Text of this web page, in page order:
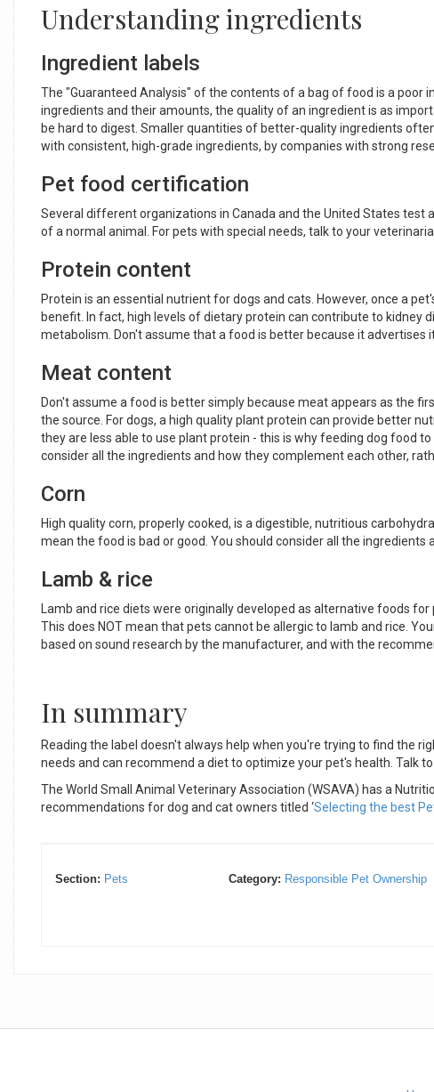
Understanding ingredients
Ingredient labels
The "Guaranteed Analysis" of the contents of a bag of food is a
ingredients and their amounts, the quality of an ingredient is as
be hard to digest. Smaller quantities of better-quality ingredients
with consistent, high-grade ingredients, by companies with strong
Pet food certification
Several different organizations in Canada and the United States
of a normal animal. For pets with special needs, talk to your
Protein content
Protein is an essential nutrient for dogs and cats. However, once a
benefit. In fact, high levels of dietary protein can contribute to kidney
metabolism. Don't assume that a food is better because it advertises
Meat content
Don't assume a food is better simply because meat appears as the
the source. For dogs, a high quality plant protein can provide better
they are less able to use plant protein - this is why feeding dog food
consider all the ingredients and how they complement each other,
Corn
High quality corn, properly cooked, is a digestible, nutritious
mean the food is bad or good. You should consider all the ingredients
Lamb & rice
Lamb and rice diets were originally developed as alternative foods
This does NOT mean that pets cannot be allergic to lamb and rice.
based on sound research by the manufacturer, and with the
In summary
Reading the label doesn't always help when you're trying to find the
needs and can recommend a diet to optimize your pet's health. Talk
The World Small Animal Veterinary Association (WSAVA) has a
recommendations for dog and cat owners titled ‘Selecting the best
Section: Pets Category: Responsible Pet Ownership